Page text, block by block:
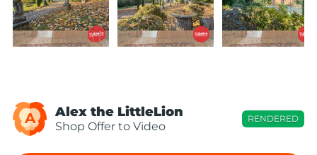
A Alex the LittleLion
Shop Offer to Video
RENDERED